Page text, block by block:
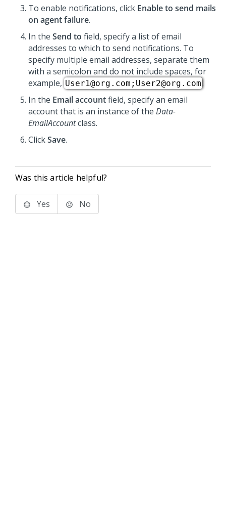
To enable notifications, click Enable to send mails
on agent failure.
In the Send to field, specify a list of email
addresses to which to send notifications. To
specify multiple email addresses, separate them
with a semicolon and do not include spaces, for
example, User1@org.com;User2@org.com.
In the Email accountfield, specify an email
account that is an instance of the Data-
EmailAccountclass.
ClickSave.
Was this article helpful?
Yes No